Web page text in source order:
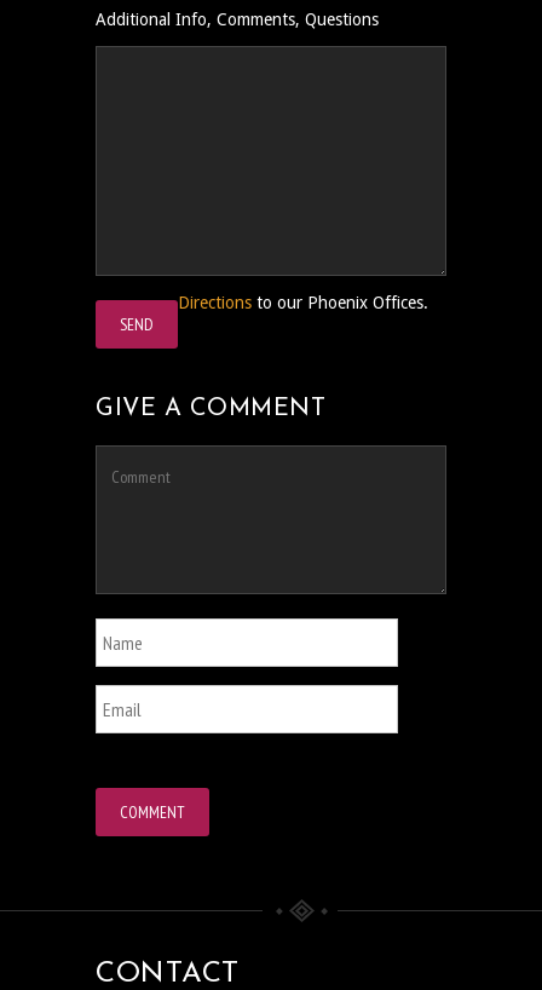
Additional Info, Comments, Questions
Directions to our Phoenix Offices.
GIVE A COMMENT
CONTACT